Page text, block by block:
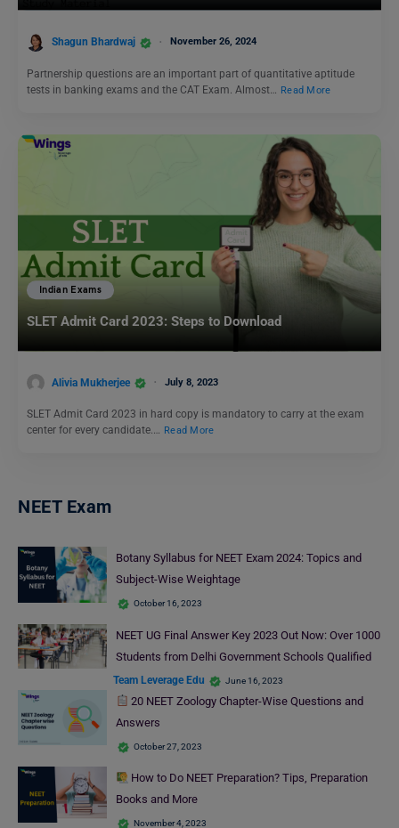
Shagun Bhardwaj November 26, 2024
Partnership questions are an important part of quantitative aptitude
tests in banking exams and the CAT Exam. Almost… Read More
Indian Exams
SLET Admit Card 2023: Steps to Download
Alivia Mukherjee July 8, 2023
SLET Admit Card 2023 in hard copy is mandatory to carry at the exam
center for every candidate.… Read More
NEET Exam
Botany Syllabus for NEET Exam 2024: Topics and
Subject-Wise Weightage
October 16, 2023
NEET UG Final Answer Key 2023 Out Now: Over 1000
Students from Delhi Government Schools Qualified
Team Leverage Edu June 16, 2023
20 NEET Zoology Chapter-Wise Questions and
Answers
October 27, 2023
How to Do NEET Preparation? Tips, Preparation
Books and More
November 4, 2023